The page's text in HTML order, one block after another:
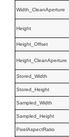
Width_CleanAperture
Height
Height_Offset
Height_CleanAperture
Stored_Width
Stored_Height
Sampled_Width
Sampled_Height
PixelAspectRatio